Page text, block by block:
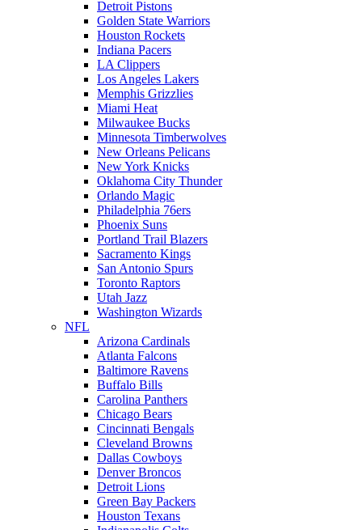
Detroit Pistons
Golden State Warriors
Houston Rockets
Indiana Pacers
LA Clippers
Los Angeles Lakers
Memphis Grizzlies
Miami Heat
Milwaukee Bucks
Minnesota Timberwolves
New Orleans Pelicans
New York Knicks
Oklahoma City Thunder
Orlando Magic
Philadelphia 76ers
Phoenix Suns
Portland Trail Blazers
Sacramento Kings
San Antonio Spurs
Toronto Raptors
Utah Jazz
Washington Wizards
NFL
Arizona Cardinals
Atlanta Falcons
Baltimore Ravens
Buffalo Bills
Carolina Panthers
Chicago Bears
Cincinnati Bengals
Cleveland Browns
Dallas Cowboys
Denver Broncos
Detroit Lions
Green Bay Packers
Houston Texans